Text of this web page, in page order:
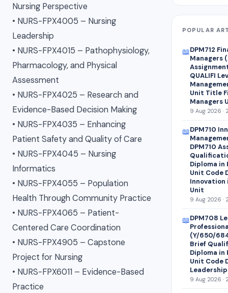
Nursing Perspective
• NURS-FPX4005 – Nursing
Leadership
• NURS-FPX4015 – Pathophysiology,
Pharmacology, and Physical
Assessment
• NURS-FPX4025 – Research and
Evidence-Based Decision Making
• NURS-FPX4035 – Enhancing
Patient Safety and Quality of Care
• NURS-FPX4045 – Nursing
Informatics
• NURS-FPX4055 – Population
Health Through Community Practice
• NURS-FPX4065 – Patient-
Centered Care Coordination
• NURS-FPX4905 – Capstone
Project for Nursing
• NURS-FPX6011 – Evidence-Based
Practice
POPULAR
📖DPM712
Managers
QUALIFI
Unit Title
Managers
9 Aug 2026 ·
📖DPM710
DPM710
Diploma in
Unit Code
Innovation
Unit
9 Aug 2026 ·
📖DPM708
(Y/650/
Brief
Diploma in
Unit Code
Leadership
9 Aug 2026 ·